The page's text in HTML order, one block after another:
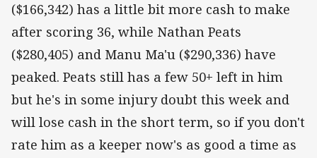
($166,342) has a little bit more cash to make
after scoring 36, while Nathan Peats
($280,405) and Manu Ma'u ($290,336) have
peaked. Peats still has a few 50+ left in him
but he's in some injury doubt this week and
will lose cash in the short term, so if you don't
rate him as a keeper now's as good a time as